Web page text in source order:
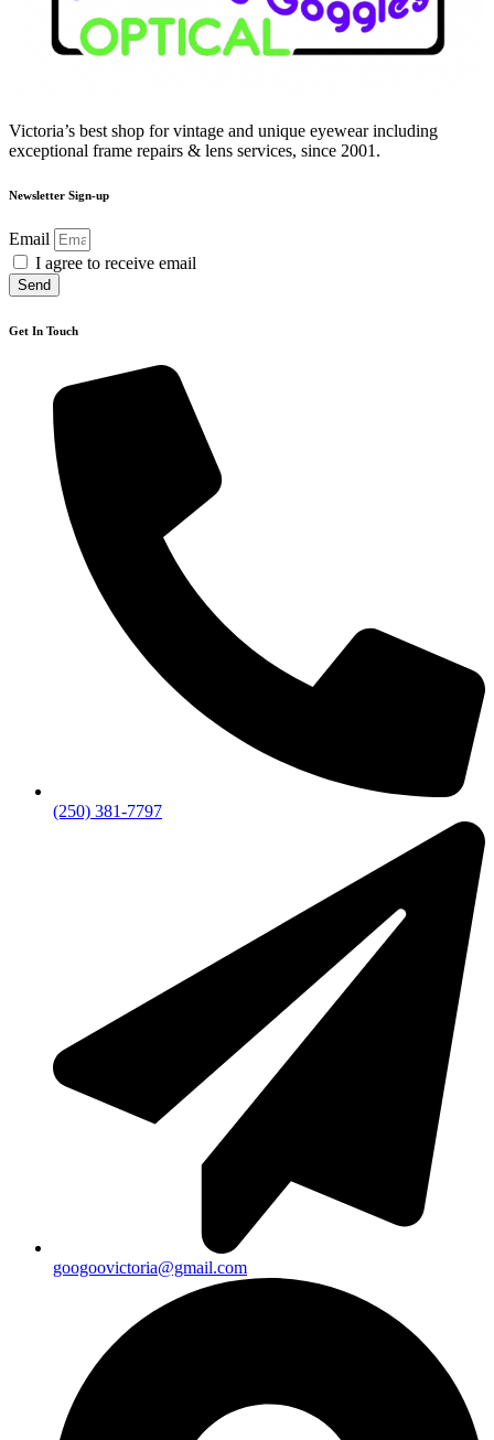
Victoria’s best shop for vintage and unique eyewear including
exceptional frame repairs & lens services, since 2001.
Newsletter Sign-up
Email
I agree to receive email
Send
Get In Touch
(250) 381-7797
googoovictoria@gmail.com